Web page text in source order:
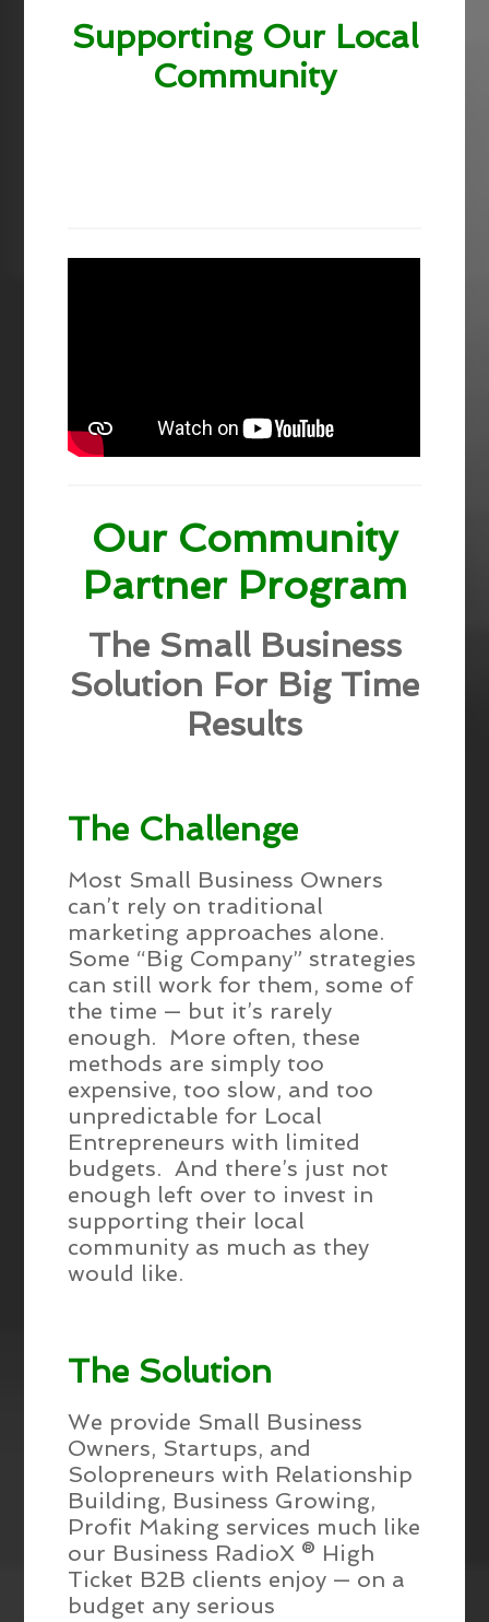
Supporting Our Local
Community
Our Community
Partner Program
The Small Business
Solution For Big Time
Results
The Challenge
Most Small Business Owners
can’t rely on traditional
marketing approaches alone.
Some “Big Company” strategies
can still work for them, some of
the time — but it’s rarely
enough. More often, these
methods are simply too
expensive, too slow, and too
unpredictable for Local
Entrepreneurs with limited
budgets. And there’s just not
enough left over to invest in
supporting their local
community as much as they
would like.
The Solution
We provide Small Business
Owners, Startups, and
Solopreneurs with Relationship
Building, Business Growing,
Profit Making services much like
our Business RadioX ® High
Ticket B2B clients enjoy — on a
budget any serious